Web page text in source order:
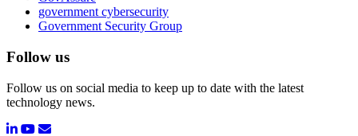
government cybersecurity
Government Security Group
Follow us
Follow us on social media to keep up to date with the latest
technology news.